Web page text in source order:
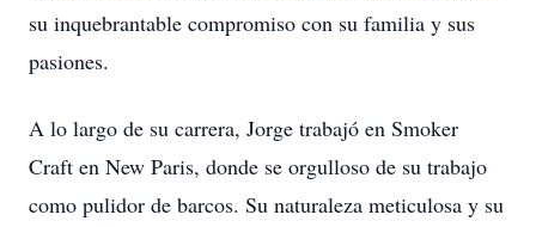
su inquebrantable compromiso con su familia y sus
pasiones.
A lo largo de su carrera, Jorge trabajó en Smoker
Craft en New Paris, donde se orgulloso de su trabajo
como pulidor de barcos. Su naturaleza meticulosa y su